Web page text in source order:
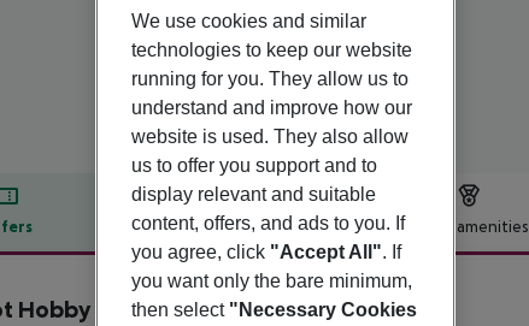
Offer description Hotel amenities
description
Hobby Club Apartments 0
We use cookies and similar
technologies to keep our website
running for you. They allow us to
understand and improve how our
website is used. They also allow
us to offer you support and to
display relevant and suitable
content, offers, and ads to you. If
you agree, click "Accept All". If
you want only the bare minimum,
then select "Necessary Cookies